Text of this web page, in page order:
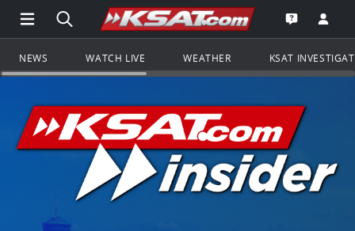
Open Main Menu Navigation
Search all of KSAT.comGo to the
Open the
NEWS WATCH LIVE WEATHER KSAT